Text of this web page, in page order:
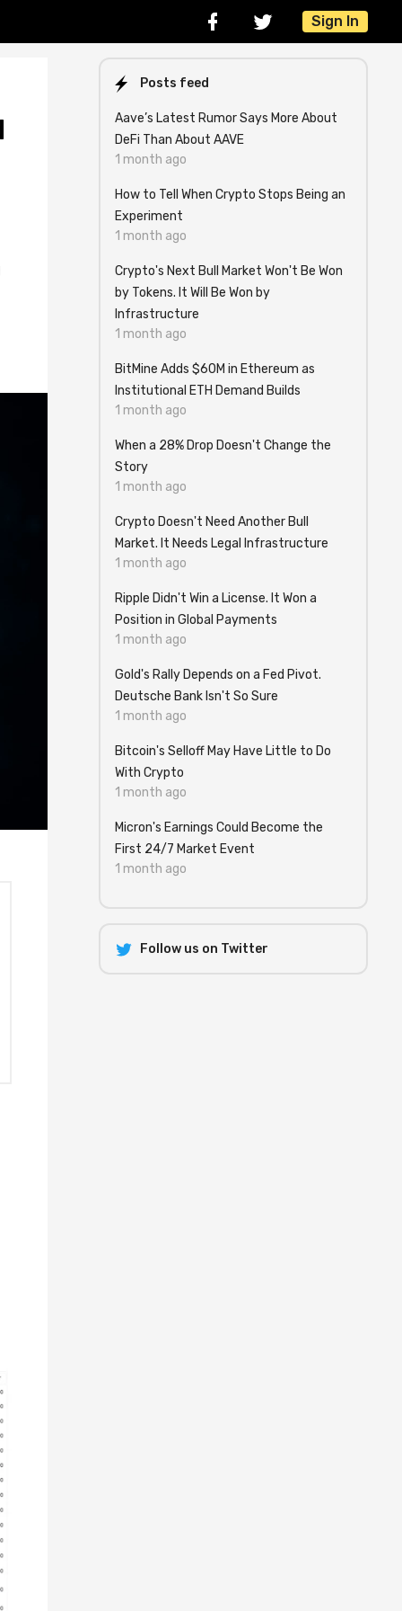
Sign In
Posts feed
Aave’s Latest Rumor Says More About
DeFi Than About AAVE
1 month ago
How to Tell When Crypto Stops Being an
Experiment
1 month ago
Crypto's Next Bull Market Won't Be Won
by Tokens. It Will Be Won by
Infrastructure
1 month ago
BitMine Adds $60M in Ethereum as
Institutional ETH Demand Builds
1 month ago
When a 28% Drop Doesn't Change the
Story
1 month ago
Crypto Doesn't Need Another Bull
Market. It Needs Legal Infrastructure
1 month ago
Ripple Didn't Win a License. It Won a
Position in Global Payments
1 month ago
Gold's Rally Depends on a Fed Pivot.
Deutsche Bank Isn't So Sure
1 month ago
Bitcoin's Selloff May Have Little to Do
With Crypto
1 month ago
Micron's Earnings Could Become the
First 24/7 Market Event
1 month ago
Follow us on Twitter